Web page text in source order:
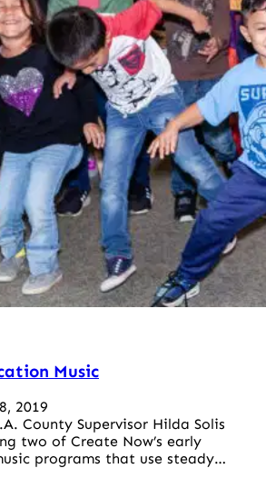
Music
2019
County Supervisor Hilda Solis
two of Create Now’s early
programs that use steady…